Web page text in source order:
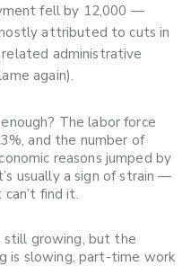
fell by 12,000 —
attributed to cuts in
administrative
again).
The labor force
and the number of
reasons jumped by
usually a sign of strain —
find it.
growing, but the
is slowing, part-time work